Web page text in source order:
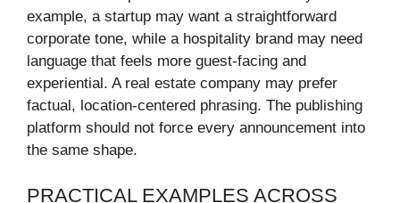
example, a startup may want a straightforward
corporate tone, while a hospitality brand may need
language that feels more guest-facing and
experiential. A real estate company may prefer
factual, location-centered phrasing. The publishing
platform should not force every announcement into
the same shape.
PRACTICAL EXAMPLES ACROSS